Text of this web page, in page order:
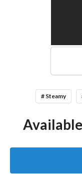
# Steamy